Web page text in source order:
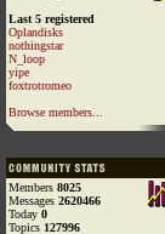
Last 5 registered
Oplandisks
nothingstar
N_loop
yipe
foxtrotromeo
Browse members...
Members 8025
Messages 2620466
Today 0
Topics 127996